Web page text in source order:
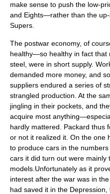
make sense to push the low-
and Eights—rather than the
Supers.
The postwar economy, of
healthy—so healthy in fact that
steel, were in short supply.
demanded more money, and
suppliers endured a series of
strangled production. At the
jingling in their pockets, and
acquire most
hardly mattered. Packard thus
or not it realized it. On the one
to produce cars in the
cars it did turn out were
models.Unfortunately as it
interest after the war was in
had saved it in the